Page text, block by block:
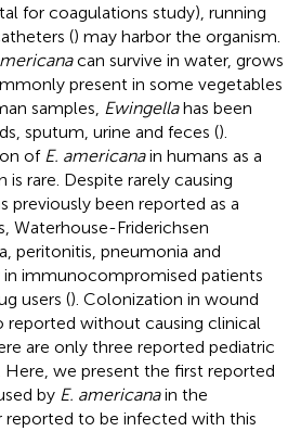
for coagulations study), running
() may harbor the organism.
can survive in water, grows
present in some vegetables
samples, Ewingellahas been
sputum, urine and feces ().
of E. americanain humans as a
rare. Despite rarely causing
previously been reported as a
Waterhouse-Friderichsen
peritonitis, pneumonia and
immunocompromised patients
users (). Colonization in wound
reported without causing clinical
are only three reported pediatric
Here, we present the first reported
by E. americanain the
reported to be infected with this